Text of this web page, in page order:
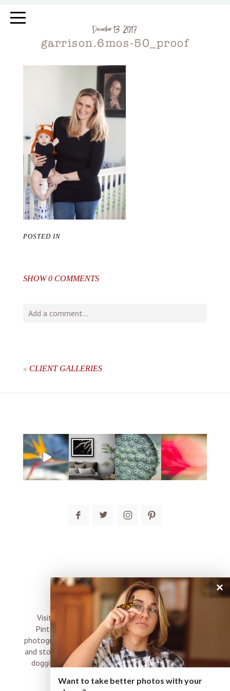
December 13, 2017
garrison.6mos-50_proof
POSTED IN
SHOW0 COMMENTS
Add a comment...
post comment
« CLIENT GALLERIES
connect
Visit me on Instagram, Facebook, Twitter and
Pinterest where I share inspiration, photo tips,
photography, Choose Love news, resources, products
and stories of my perfectly imperfect life with boyz,
doggies and occasional rock and roll shenanigans
×
Want to take better photos with your